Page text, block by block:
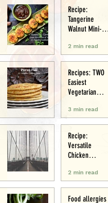
Recipe:
Tangerine
Walnut Mini-
2 min read
Recipes: TWO
Easiest
Vegetarian
Chestnut &
Chocolate
Raspberry
3 min read
Recipe:
Versatile
Chicken
i2 min read
Food allergies